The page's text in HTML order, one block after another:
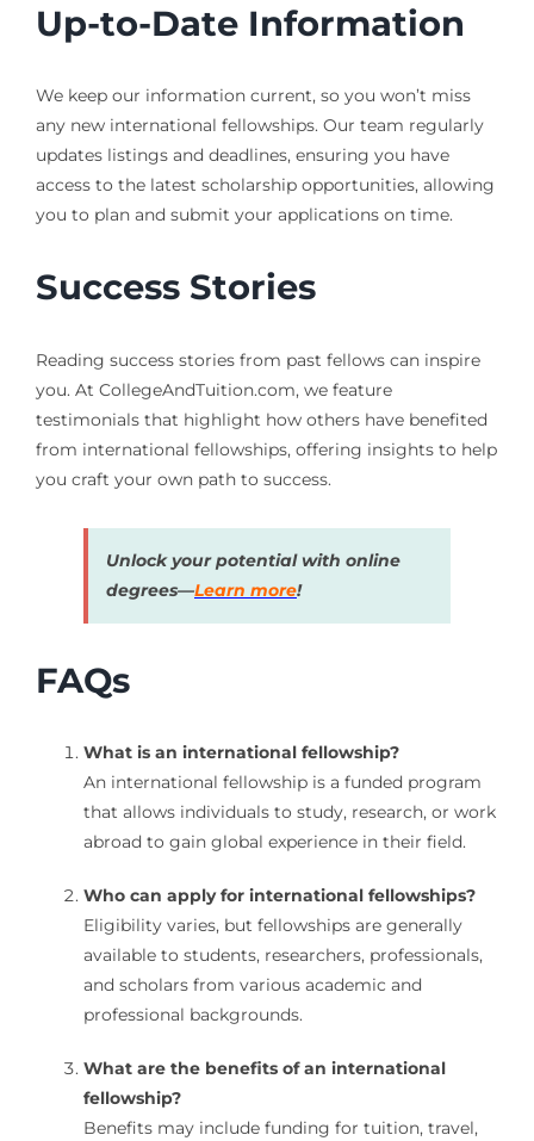
Up-to-Date Information
We keep our information current, so you won’t miss
any new international fellowships. Our team regularly
updates listings and deadlines, ensuring you have
access to the latest scholarship opportunities, allowing
you to plan and submit your applications on time.
Success Stories
Reading success stories from past fellows can inspire
you. At CollegeAndTuition.com, we feature
testimonials that highlight how others have benefited
from international fellowships, offering insights to help
you craft your own path to success.
Unlock your potential with online
degrees—Learn more!
FAQs
What is an international fellowship?
An international fellowship is a funded program
that allows individuals to study, research, or work
abroad to gain global experience in their field.
Who can apply for international fellowships?
Eligibility varies, but fellowships are generally
available to students, researchers, professionals,
and scholars from various academic and
professional backgrounds.
What are the benefits of an international
fellowship?
Benefits may include funding for tuition, travel,